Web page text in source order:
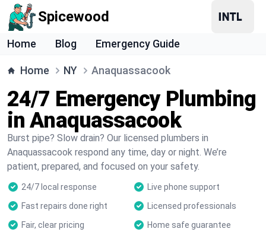
Spicewood
Home Blog Emergency Guide
Home NY Anaquassacook
24/7 Emergency Plumbing
in Anaquassacook
Burst pipe? Slow drain? Our licensed plumbers in
Anaquassacook respond any time, day or night. We’re
patient, prepared, and focused on your safety.
24/7 local response
Live phone support
Fast repairs done right
Licensed professionals
Fair, clear pricing
Home safe guarantee